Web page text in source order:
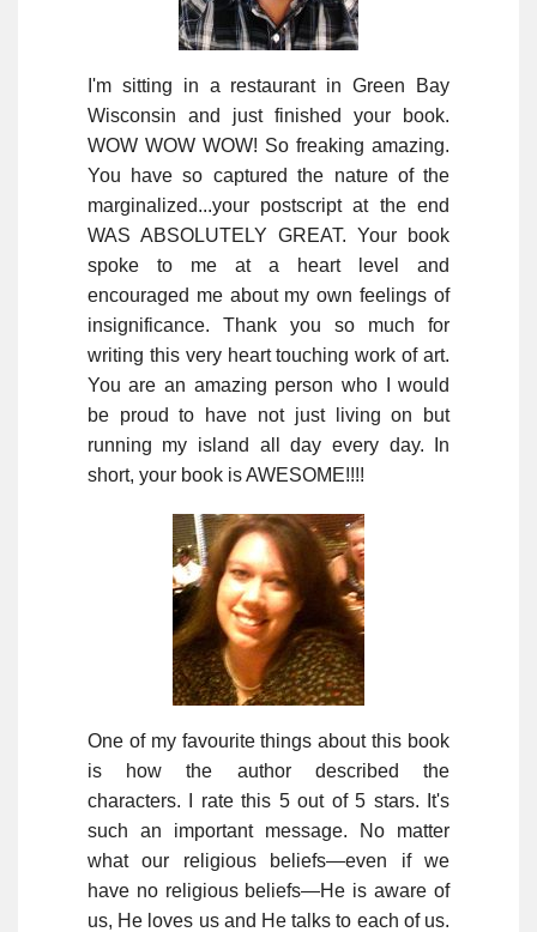
I'm sitting in a restaurant in Green Bay
Wisconsin and just finished your book.
WOW WOW WOW! So freaking amazing.
You have so captured the nature of the
marginalized...your postscript at the end
WAS ABSOLUTELY GREAT. Your book
spoke to me at a heart level and
encouraged me about my own feelings of
insignificance. Thank you so much for
writing this very heart touching work of art.
You are an amazing person who I would
be proud to have not just living on but
running my island all day every day. In
short, your book is AWESOME!!!!
One of my favourite things about this book
is how the author described the
characters. I rate this 5 out of 5 stars. It's
such an important message. No matter
what our religious beliefs—even if we
have no religious beliefs—He is aware of
us, He loves us and He talks to each of us.